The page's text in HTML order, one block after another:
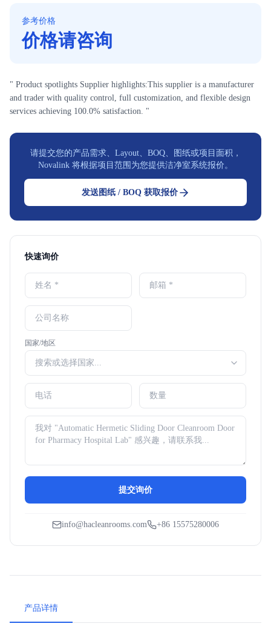
参考价格
价格请咨询
" Product spotlights Supplier highlights:This supplier is a manufacturer
and trader with quality control, full customization, and flexible design
services achieving 100.0% satisfaction. "
请提交您的产品需求、Layout、BOQ、图纸或项目面积，
Novalink 将根据项目范围为您提供洁净室系统报价。
发送图纸 / BOQ 获取报价
快速询价
国家/地区
提交询价
info@hacleanrooms.com +86 15575280006
产品详情